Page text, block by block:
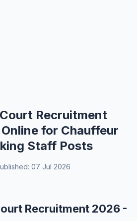
Recruitment
for Chauffeur
Staff Posts
07 Jul 2026
Recruitment 2026 -